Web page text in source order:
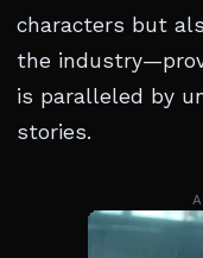
characters but
the
is paralleled by
stories.